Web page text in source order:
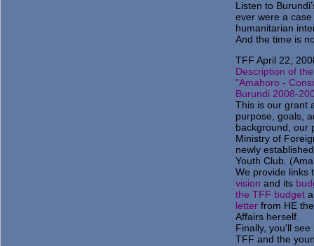
Listen to
ever were a
humanitarian
And the time is
TFF April 22,
Description of
"Amahoro -
Burundi 2008-
This is our grant
purpose, goals,
background, our
Ministry of
newly
Youth Club.
We provide links
vision and its
the TFF budget
letter from HE
Affairs herself.
Finally, you'll
TFF and the